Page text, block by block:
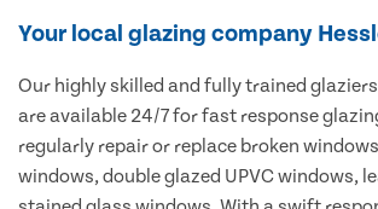
Your local glazing company
Our highly skilled and fully trained
are available 24/7 for fast response
regularly repair or replace broken
windows, double glazed UPVC windows,